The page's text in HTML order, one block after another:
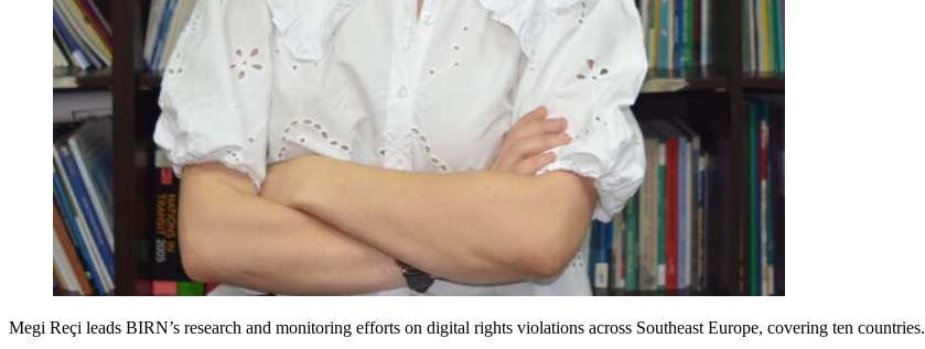
Megi Reçi leads BIRN’s research and monitoring efforts on digital rights violations across Southeast Europe, covering ten countries.